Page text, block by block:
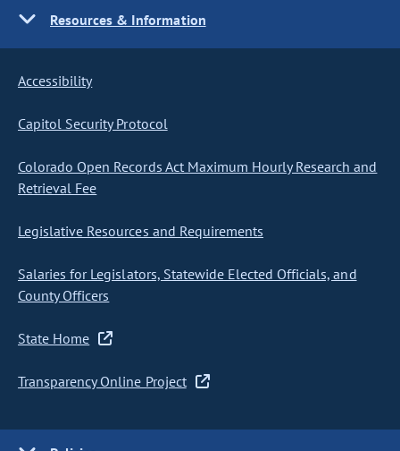
Resources & Information
Accessibility
Capitol Security Protocol
Colorado Open Records Act Maximum Hourly Research and
Retrieval Fee
Legislative Resources and Requirements
Salaries for Legislators, Statewide Elected Officials, and
County Officers
State Home
Transparency Online Project